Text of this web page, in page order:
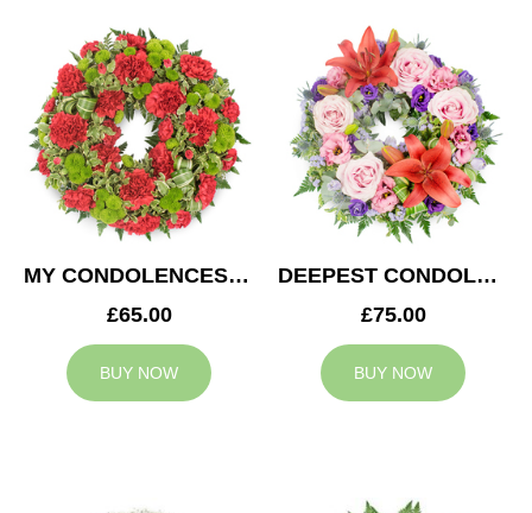
MY CONDOLENCES WREATH
£65.00
BUY NOW
DEEPEST CONDOLENCES WREATH
£75.00
BUY NOW